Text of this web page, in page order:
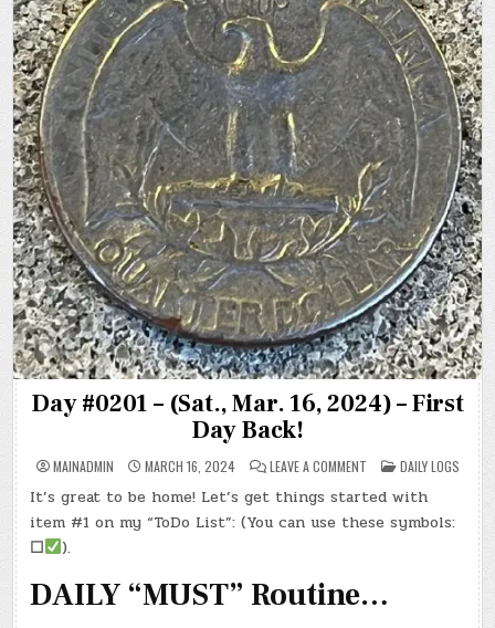
Day #0201 – (Sat., Mar. 16, 2024) – First
Day Back!
MAINADMIN MARCH 16, 2024 LEAVE A COMMENTON
DAY
#0201
–
(SAT.,
MAR.
DAY
BACK!
POSTED
IN
DAILY LOGS
It’s great to be home! Let’s get things started with
item #1 on my “ToDo List”: (You can use these symbols:
☐
).
DAILY “MUST” Routine…